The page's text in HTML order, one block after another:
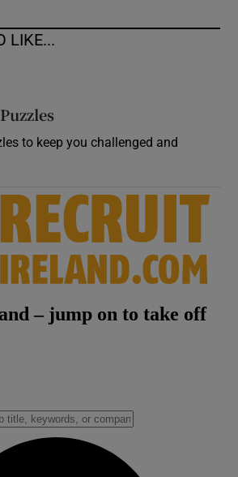
LIKE...
to keep you challenged and